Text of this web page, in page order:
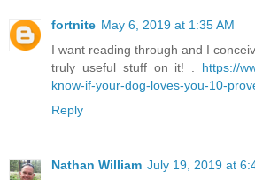
fortnite May 6, 2019 at 1:35 AM
I want reading through and I
truly useful stuff on it! . https://
know-if-your-dog-loves-you-10-
Reply
Nathan William July 19, 2019 at